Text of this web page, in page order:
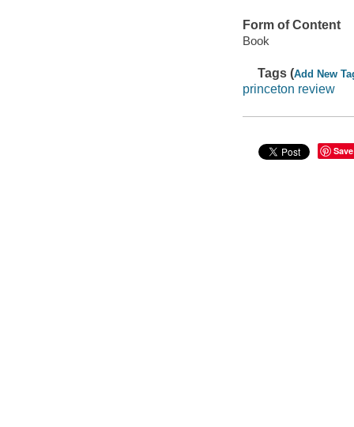
Form of Content
Book
Tags (Add New
princeton review
Save